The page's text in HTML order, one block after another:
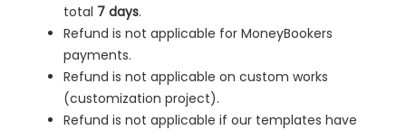
total 7 days.
Refund is not applicable for MoneyBookers
payments.
Refund is not applicable on custom works
(customization project).
Refund is not applicable if our templates have